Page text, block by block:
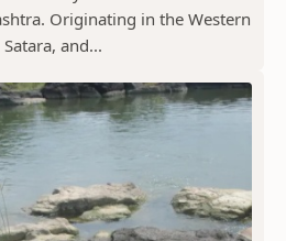
Originating in the Western
and...